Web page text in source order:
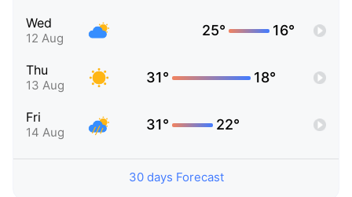
Wed
12 Aug 25° 16°
Thu
13 Aug 31° 18°
Fri
14 Aug 31° 22°
30 days Forecast